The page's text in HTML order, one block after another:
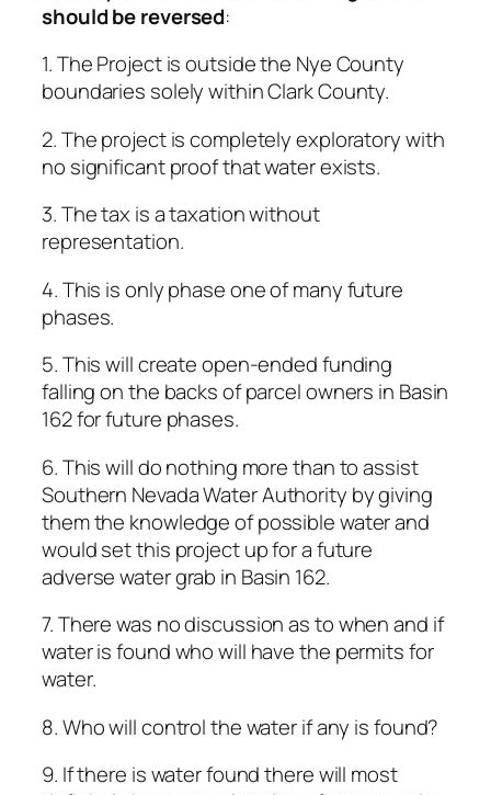
should be reversed:
1. The Project is outside the Nye County
boundaries solely within Clark County.
2. The project is completely exploratory with
no significant proof that water exists.
3. The tax is a taxation without
representation.
4. This is only phase one of many future
phases.
5. This will create open-ended funding
falling on the backs of parcel owners in Basin
162 for future phases.
6. This will do nothing more than to assist
Southern Nevada Water Authority by giving
them the knowledge of possible water and
would set this project up for a future
adverse water grab in Basin 162.
7. There was no discussion as to when and if
water is found who will have the permits for
water.
8. Who will control the water if any is found?
9. If there is water found there will most